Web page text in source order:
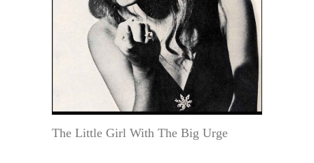
The Little Girl With The Big Urge